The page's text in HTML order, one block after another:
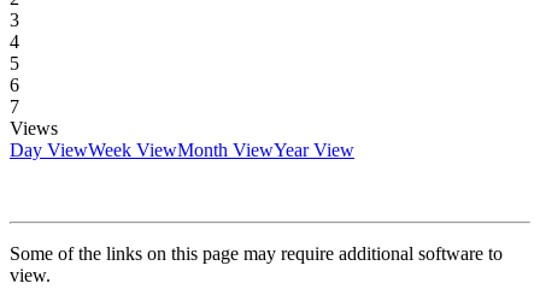
3
4
5
6
7
Views
Day ViewWeek ViewMonth ViewYear View
Some of the links on this page may require additional software to
view.